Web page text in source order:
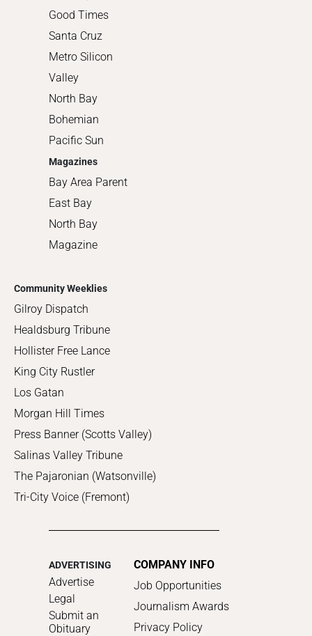
Good Times
Santa Cruz
Metro Silicon
Valley
North Bay
Bohemian
Pacific Sun
Magazines
Bay Area Parent
East Bay
North Bay
Magazine
Community Weeklies
Gilroy Dispatch
Healdsburg Tribune
Hollister Free Lance
King City Rustler
Los Gatan
Morgan Hill Times
Press Banner (Scotts Valley)
Salinas Valley Tribune
The Pajaronian (Watsonville)
Tri-City Voice (Fremont)
ADVERTISING
Advertise
Legal
Submit an
Obituary
COMPANY INFO
Job Opportunities
Journalism Awards
Privacy Policy